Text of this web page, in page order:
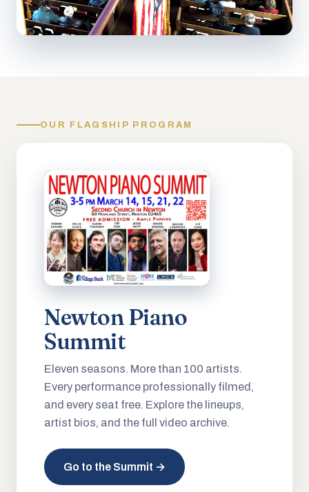
OUR FLAGSHIP PROGRAM
Newton Piano
Summit
Eleven seasons. More than 100 artists.
Every performance professionally filmed,
and every seat free. Explore the lineups,
artist bios, and the full video archive.
Go to the Summit →